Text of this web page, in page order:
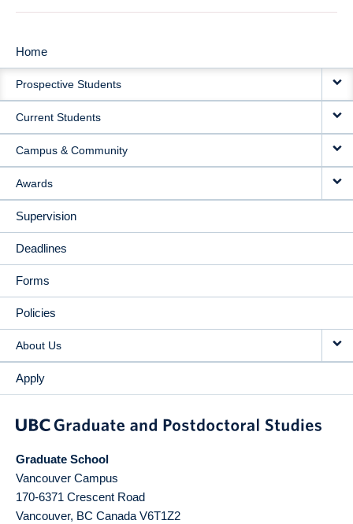
MAIN
NAVIGATION
Home
Prospective Students
Current Students
Campus & Community
Awards
Supervision
Deadlines
Forms
Policies
About Us
Apply
Graduate School
Vancouver Campus
170-6371 Crescent Road
Vancouver, BC Canada V6T1Z2